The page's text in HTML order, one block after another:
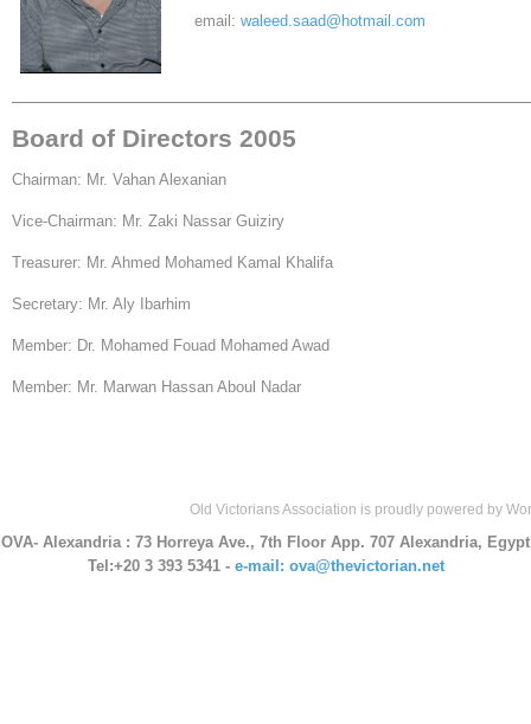
email: waleed.saad@hotmail.com
Board of Directors 2005
Chairman: Mr. Vahan Alexanian
Vice-Chairman: Mr. Zaki Nassar Guiziry
Treasurer: Mr. Ahmed Mohamed Kamal Khalifa
Secretary: Mr. Aly Ibarhim
Member: Dr. Mohamed Fouad Mohamed Awad
Member: Mr. Marwan Hassan Aboul Nadar
Old Victorians Association is proudly powered by
OVA- Alexandria: 73 Horreya Ave., 7th Floor App. 707 Alexandria, Egypt
Tel:+20 3 393 5341 - e-mail: ova@thevictorian.net